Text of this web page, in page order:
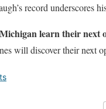
record underscores
learn their next
will discover their next